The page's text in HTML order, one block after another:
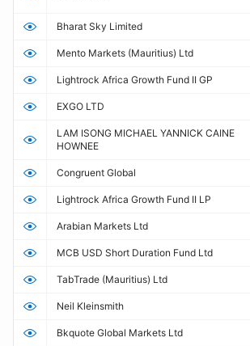
Bharat Sky Limited
Mento Markets (Mauritius) Ltd
Lightrock Africa Growth Fund II GP
EXGO LTD
LAM ISONG MICHAEL YANNICK CAINE
HOWNEE
Congruent Global
Lightrock Africa Growth Fund II LP
Arabian Markets Ltd
MCB USD Short Duration Fund Ltd
TabTrade (Mauritius) Ltd
Neil Kleinsmith
Bkquote Global Markets Ltd